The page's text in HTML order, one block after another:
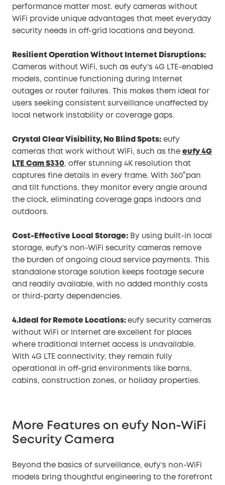
performance matter most. eufy cameras without
WiFi provide unique advantages that meet everyday
security needs in off-grid locations and beyond.
Resilient Operation Without Internet Disruptions:
Cameras without WiFi, such as eufy’s 4G LTE-enabled
models, continue functioning during Internet
outages or router failures. This makes them ideal for
users seeking consistent surveillance unaffected by
local network instability or coverage gaps.
Crystal Clear Visibility, No Blind Spots: eufy
cameras that work without WiFi, such as the eufy 4G
LTE Cam S330, offer stunning 4K resolution that
captures fine details in every frame. With 360°pan
and tilt functions, they monitor every angle around
the clock, eliminating coverage gaps indoors and
outdoors.
Cost-Effective Local Storage: By using built-in local
storage, eufy’s non-WiFi security cameras remove
the burden of ongoing cloud service payments. This
standalone storage solution keeps footage secure
and readily available, with no added monthly costs
or third-party dependencies.
4.Ideal for Remote Locations: eufy security cameras
without WiFi or Internet are excellent for places
where traditional Internet access is unavailable.
With 4G LTE connectivity, they remain fully
operational in off-grid environments like barns,
cabins, construction zones, or holiday properties.
More Features on eufy Non-WiFi
Security Camera
Beyond the basics of surveillance, eufy’s non-WiFi
models bring thoughtful engineering to the forefront